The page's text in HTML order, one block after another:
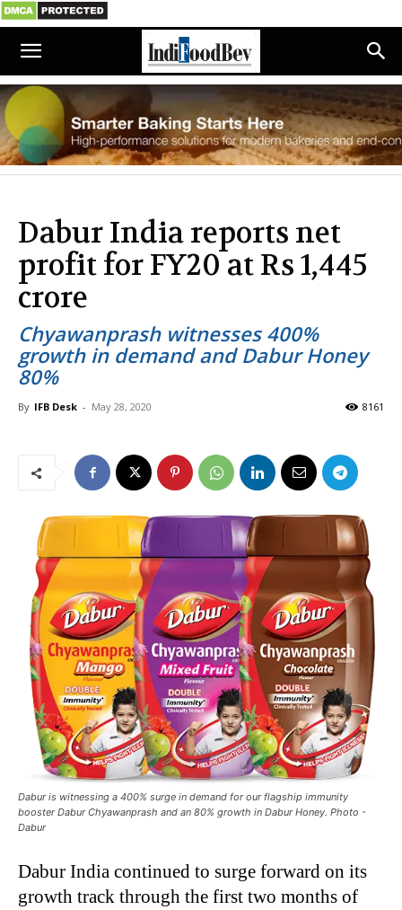
Dabur India reports net
profit for FY20 at Rs 1,445
crore
Chyawanprash witnesses 400%
growth in demand and Dabur Honey
80%
By IFB Desk - May 28, 2020 8161
Dabur is witnessing a 400% surge in demand for our flagship immunity
booster Dabur Chyawanprash and an 80% growth in Dabur Honey. Photo -
Dabur
Dabur India continued to surge forward on its
growth track through the first two months of